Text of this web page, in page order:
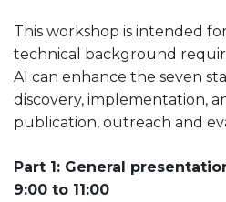
This workshop is intended
technical background
AI can enhance the seven
discovery, implementation,
publication, outreach and
Part 1: General
9:00 to 11:00